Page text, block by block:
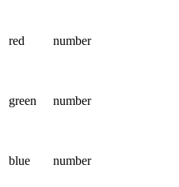
red number
green number
blue number